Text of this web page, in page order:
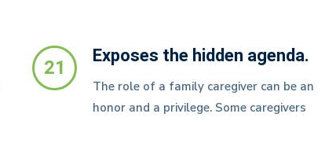
21 Exposes the hidden agenda.
The role of a family caregiver can be an
honor and a privilege. Some caregivers